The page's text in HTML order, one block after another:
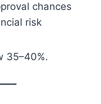
chances
risk
35–40%.